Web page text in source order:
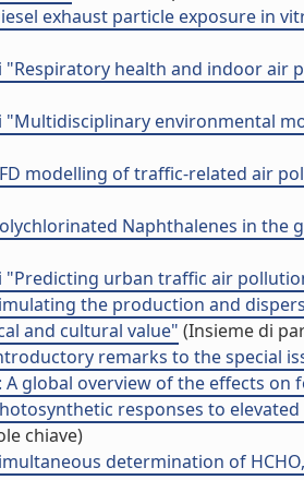
exhaust particle exposure in
"Respiratory health and indoor
"Multidisciplinary environmental
modelling of traffic-related air
Naphthalenes in the
"Predicting urban traffic air
the production and
and cultural value" (Insieme di
remarks to the special
A global overview of the effects on
responses to
chiave)
determination of